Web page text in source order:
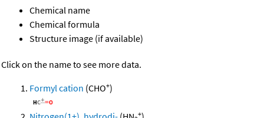
Chemical name
Chemical formula
Structure image (if available)
Click on the name to see more data.
Formyl cation (CHO+)
+